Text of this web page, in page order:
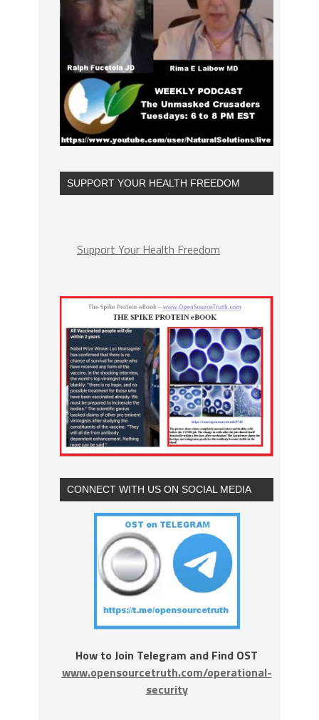
SUPPORT YOUR HEALTH FREEDOM
Support Your Health Freedom
CONNECT WITH US ON SOCIAL MEDIA
How to Join Telegram and Find OST
www.opensourcetruth.com/operational-
security